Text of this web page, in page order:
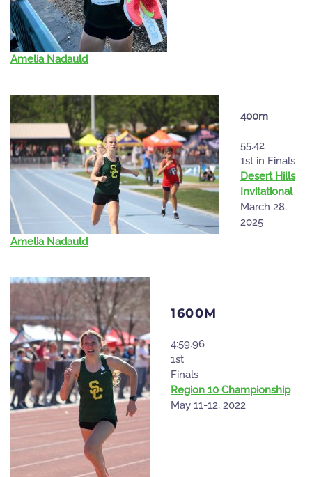
Amelia Nadauld
Amelia Nadauld
400m
55.42
1st in Finals
Desert Hills
Invitational
March 28,
2025
1600M
4:59.96
1st
Finals
Region 10 Championship
May 11-12, 2022